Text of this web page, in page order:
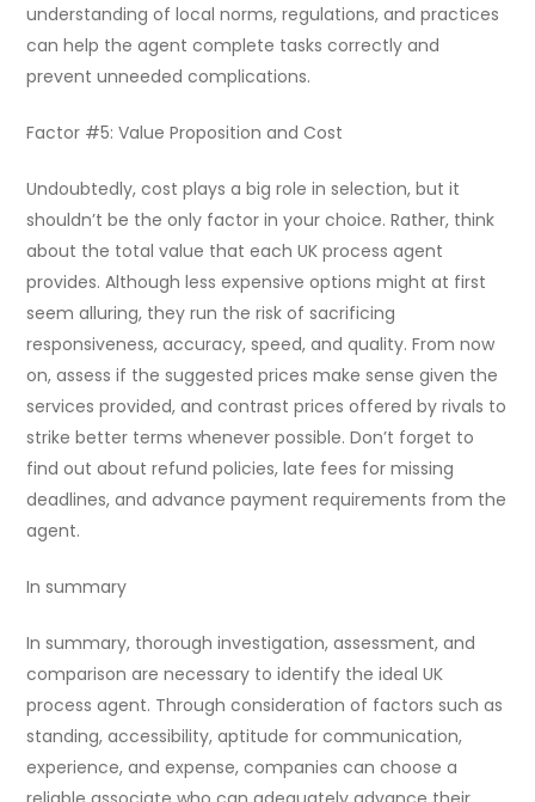
understanding of local norms, regulations, and practices
can help the agent complete tasks correctly and
prevent unneeded complications.
Factor #5: Value Proposition and Cost
Undoubtedly, cost plays a big role in selection, but it
shouldn’t be the only factor in your choice. Rather, think
about the total value that each UK process agent
provides. Although less expensive options might at first
seem alluring, they run the risk of sacrificing
responsiveness, accuracy, speed, and quality. From now
on, assess if the suggested prices make sense given the
services provided, and contrast prices offered by rivals to
strike better terms whenever possible. Don’t forget to
find out about refund policies, late fees for missing
deadlines, and advance payment requirements from the
agent.
In summary
In summary, thorough investigation, assessment, and
comparison are necessary to identify the ideal UK
process agent. Through consideration of factors such as
standing, accessibility, aptitude for communication,
experience, and expense, companies can choose a